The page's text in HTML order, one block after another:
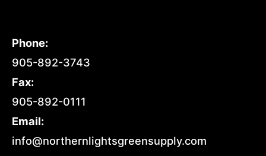
Phone:
905-892-3743
Fax:
905-892-0111
Email:
info@northernlightsgreensupply.com